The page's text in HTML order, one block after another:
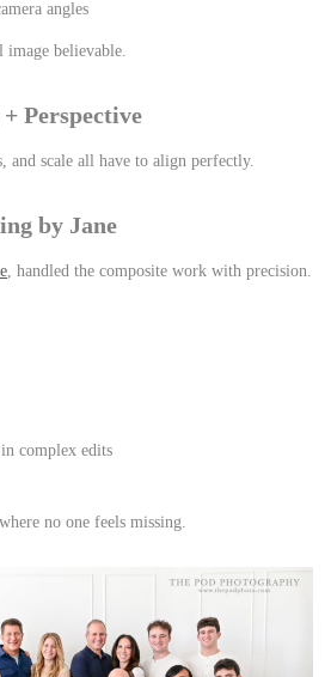
angles
image believable.
Perspective
and scale all have to align perfectly.
by Jane
, handled the composite work with precision.
complex edits
no one feels missing.